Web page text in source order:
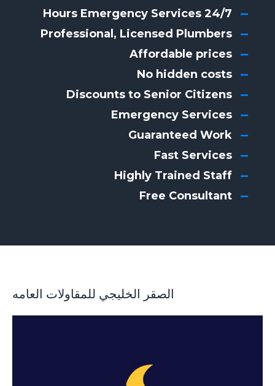
24/7 Hours Emergency Services
Professional, Licensed Plumbers
Affordable prices
No hidden costs
Discounts to Senior Citizens
Emergency Services
Guaranteed Work
Fast Services
Highly Trained Staff
Free Consultant
الصقر الخليجي للمقاولات العامه